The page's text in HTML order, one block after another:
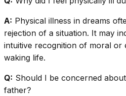
A: Physical illness in dreams
rejection of a situation. It may
intuitive recognition of moral or
waking life.
Q: Should I be concerned
father?